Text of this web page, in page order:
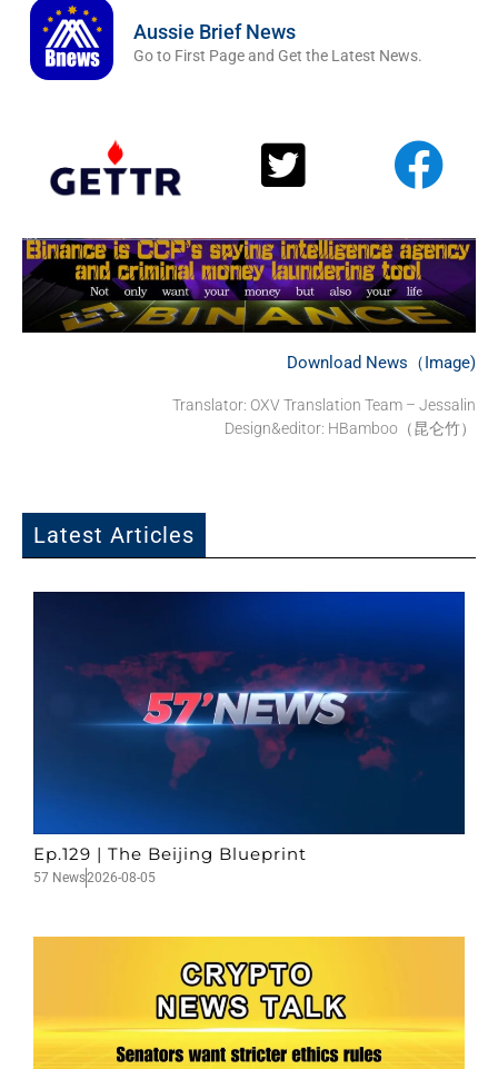
Aussie Brief News
Go to First Page and Get the Latest News.
Download News（Image)
Translator: OXV Translation Team – Jessalin
Design&editor: HBamboo（昆仑竹）
Latest Articles
Ep.129 | The Beijing Blueprint
57 News2026-08-05